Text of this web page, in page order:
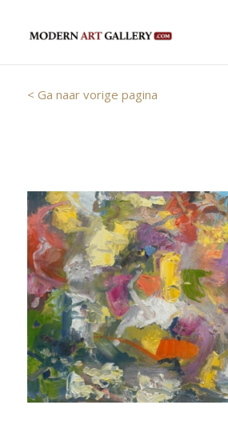
< Ga naar vorige pagina